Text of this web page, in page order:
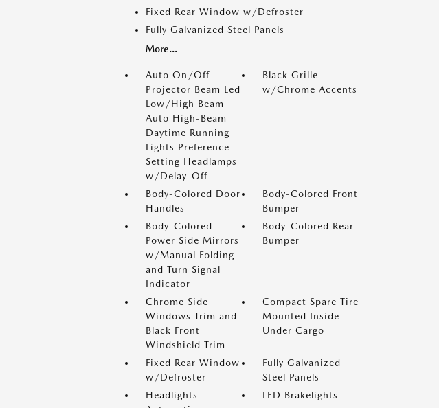
Fixed Rear Window w/Defroster
Fully Galvanized Steel Panels
More...
Auto On/Off
Projector Beam Led
Low/High Beam
Auto High-Beam
Daytime Running
Lights Preference
Setting Headlamps
w/Delay-Off
Black Grille
w/Chrome Accents
Body-Colored Door
Handles
Body-Colored Front
Bumper
Body-Colored
Power Side Mirrors
w/Manual Folding
and Turn Signal
Indicator
Body-Colored Rear
Bumper
Chrome Side
Windows Trim and
Black Front
Windshield Trim
Compact Spare Tire
Mounted Inside
Under Cargo
Fixed Rear Window
w/Defroster
Fully Galvanized
Steel Panels
Headlights-
LED Brakelights